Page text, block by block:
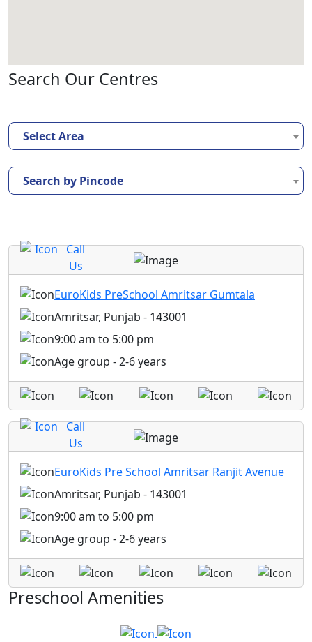
Search Our Centres
Select Area
Search by Pincode
Call
Us
EuroKids PreSchool Amritsar Gumtala
Amritsar, Punjab - 143001
9:00 am to 5:00 pm
Age group - 2-6 years
Call
Us
EuroKids Pre School Amritsar Ranjit Avenue
Amritsar, Punjab - 143001
9:00 am to 5:00 pm
Age group - 2-6 years
Preschool Amenities